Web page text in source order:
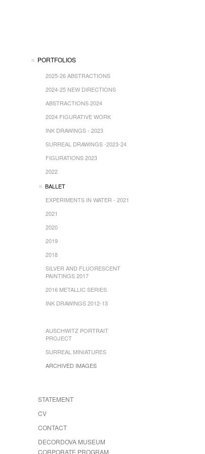
PORTFOLIOS
2025-26 ABSTRACTIONS
2024-25 NEW DIRECTIONS
ABSTRACTIONS 2024
2024 FIGURATIVE WORK
INK DRAWINGS - 2023
SURREAL DRAWINGS -2023-24
FIGURATIONS 2023
2022
BALLET
EXPERIMENTS IN WATER - 2021
2021
2020
2019
2018
SILVER AND FLUORESCENT
PAINTINGS 2017
2016 METALLIC SERIES
INK DRAWINGS 2012-13
AUSCHWITZ PORTRAIT
PROJECT
SURREAL MINIATURES
ARCHIVED IMAGES
STATEMENT
CV
CONTACT
DECORDOVA MUSEUM
CORPORATE PROGRAM